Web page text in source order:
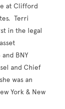
at Clifford
Terri
in the legal
BNY
and Chief
was an
York & New